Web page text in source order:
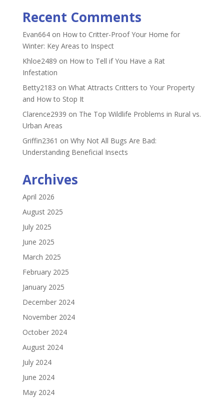
Recent Comments
Evan664on How to Critter-Proof Your Home for
Winter: Key Areas to Inspect
Khloe2489 on How to Tell if You Have a Rat
Infestation
Betty2183 on What Attracts Critters to Your Property
and How to Stop It
Clarence2939 on The Top Wildlife Problems in Rural vs.
Urban Areas
Griffin2361 on Why Not All Bugs Are Bad:
Understanding Beneficial Insects
Archives
April 2026
August 2025
July 2025
June 2025
March 2025
February 2025
January 2025
December 2024
November 2024
October 2024
August 2024
July 2024
June 2024
May 2024